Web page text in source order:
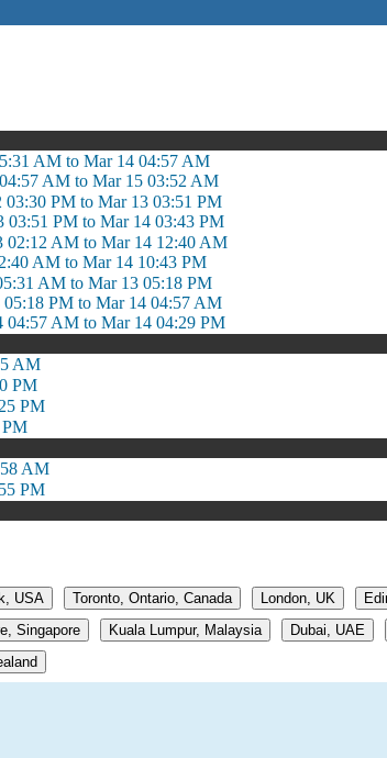
AM to Mar 14 04:57 AM
AM to Mar 15 03:52 AM
PM to Mar 13 03:51 PM
PM to Mar 14 03:43 PM
AM to Mar 14 12:40 AM
AM to Mar 14 10:43 PM
AM to Mar 13 05:18 PM
PM to Mar 14 04:57 AM
AM to Mar 14 04:29 PM
AM
PM
PM
AM
PM
USA Toronto, Ontario, Canada London, UK
Singapore Kuala Lumpur, Malaysia Dubai, UAE